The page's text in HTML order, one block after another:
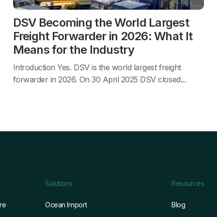
DSV Becoming the World Largest
Freight Forwarder in 2026: What It
Means for the Industry
Introduction Yes. DSV is the world largest freight
forwarder in 2026. On 30 April 2025 DSV closed...
Solutions
Ocean Import
Resources
Blog